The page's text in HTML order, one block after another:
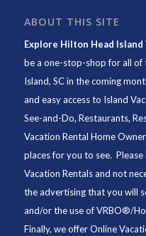
ABOUT THIS SITE
Explore Hilton Head
be a one-stop-shop for all
Island, SC in the coming
and easy access to Island
See-and-Do, Restaurants,
Vacation Rental Home
places for you to see.
Vacation Rentals and not
the advertising that you will
and/or the use of VRBO®/
Finally, we offerOnline